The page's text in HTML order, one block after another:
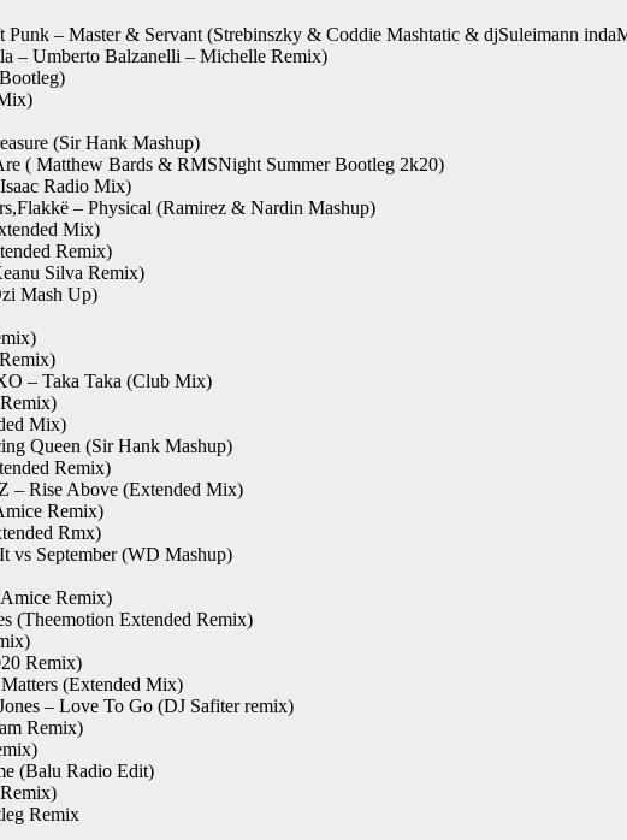
– Master & Servant (Strebinszky & Coddie Mashtatic & djSuleimann
– Umberto Balzanelli – Michelle Remix)
(Sir Hank Mashup)
( Matthew Bards & RMSNight Summer Bootleg 2k20)
Radio Mix)
– Physical (Ramirez & Nardin Mashup)
Mix)
Remix)
Silva Remix)
Mash Up)
– Taka Taka (Club Mix)
Mix)
Queen (Sir Hank Mashup)
Remix)
– Rise Above (Extended Mix)
Remix)
Rmx)
vs September (WD Mashup)
Remix)
(Theemotion Extended Remix)
Remix)
(Extended Mix)
– Love To Go (DJ Safiter remix)
Remix)
(Balu Radio Edit)
Remix